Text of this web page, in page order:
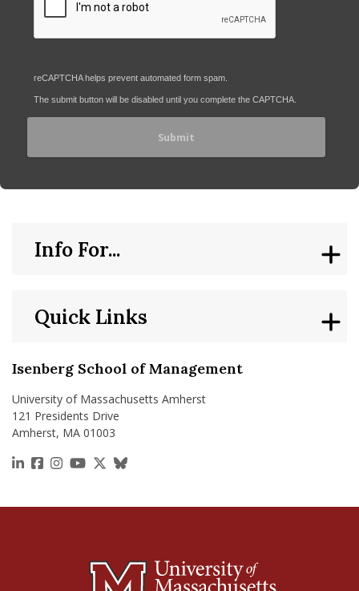
reCAPTCHA helps prevent automated form spam.
The submit button will be disabled until you complete the CAPTCHA.
Isenberg School of Management
University of Massachusetts Amherst
121 Presidents Drive
Amherst, MA 01003
https://www.linkedin.com/school/isenberg-school-
https://www.facebook.com/isenbergumass
https://www.instagram.com/isenbergumass
https://www.youtube.com/IsenbergUMass
https://x.com/Isenbergumass
https://bsky.app/profile/
Quick Links
Info For...